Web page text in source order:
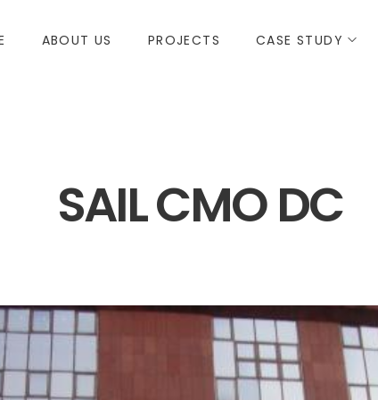
ABOUT US PROJECTS CASE STUDY
SAIL CMO DC